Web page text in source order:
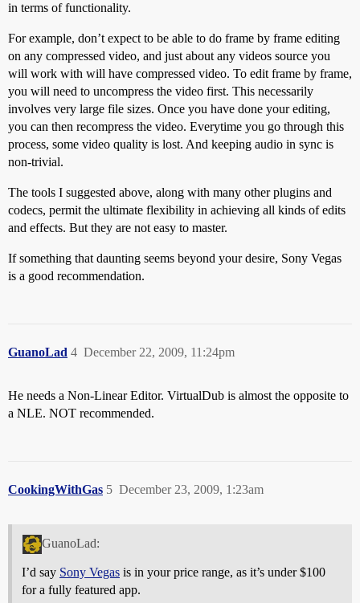
in terms of functionality.
For example, don’t expect to be able to do frame by frame editing
on any compressed video, and just about any videos source you
will work with will have compressed video. To edit frame by frame,
you will need to uncompress the video first. This necessarily
involves very large file sizes. Once you have done your editing,
you can then recompress the video. Everytime you go through this
process, some video quality is lost. And keeping audio in sync is
non-trivial.
The tools I suggested above, along with many other plugins and
codecs, permit the ultimate flexibility in achieving all kinds of edits
and effects. But they are not easy to master.
If something that daunting seems beyond your desire, Sony Vegas
is a good recommendation.
GuanoLad December 22, 2009, 11:24pm
4
He needs a Non-Linear Editor. VirtualDub is almost the opposite to
a NLE. NOT recommended.
CookingWithGas December 23, 2009, 1:23am
5
GuanoLad:
I’d say Sony Vegas is in your price range, as it’s under $100
for a fully featured app.